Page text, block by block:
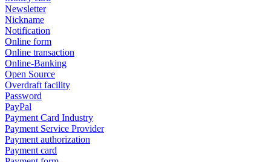
Newsletter
Nickname
Notification
Online form
Online transaction
Online-Banking
Open Source
Overdraft facility
Password
PayPal
Payment Card Industry
Payment Service Provider
Payment authorization
Payment card